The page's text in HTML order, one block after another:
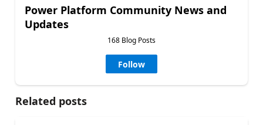
Power Platform Community News and
Updates
168 Blog Posts
Follow
Related posts